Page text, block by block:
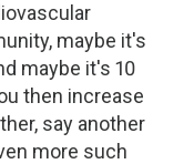
maybe it's
maybe it's 10
then increase
say another
more such